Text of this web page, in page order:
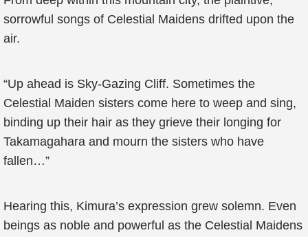
sorrowful songs of Celestial Maidens drifted upon the
air.
“Up ahead is Sky-Gazing Cliff. Sometimes the
Celestial Maiden sisters come here to weep and sing,
binding up their hair as they grieve their longing for
Takamagahara and mourn the sisters who have
fallen…”
Hearing this, Kimura’s expression grew solemn. Even
beings as noble and powerful as the Celestial Maidens